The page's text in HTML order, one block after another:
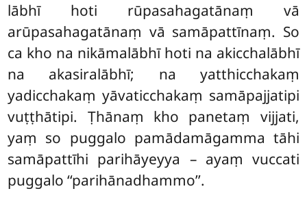
lābhī hoti rūpasahagatānaṃ vā
arūpasahagatānaṃ vā samāpattīnaṃ. So
ca kho na nikāmalābhī hoti na akicchalābhī
na akasiralābhī; na yatthicchakaṃ
yadicchakaṃ yāvaticchakaṃ samāpajjatipi
vuṭṭhātipi. Ṭhānaṃ kho panetaṃ vijjati,
yaṃ so puggalo pamādamāgamma tāhi
samāpattīhi parihāyeyya – ayaṃ vuccati
puggalo ‘‘parihānadhammo’’.